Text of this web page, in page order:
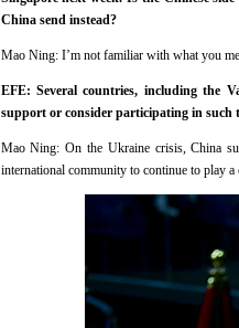
China send instead?
Mao Ning: I’m not familiar with what you
EFE: Several countries, including the
support or consider participating in such
Mao Ning: On the Ukraine crisis, China
international community to continue to play